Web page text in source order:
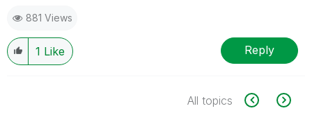
881 Views
1 Like Reply
All topics